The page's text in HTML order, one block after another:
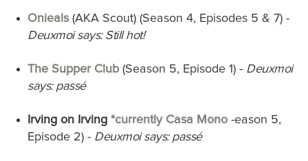
Onieals (AKA Scout) (Season 4, Episodes 5 & 7) -
Deuxmoi says: Still hot!
The Supper Club (Season 5, Episode 1) - Deuxmoi
says: passé
Irving on Irving *currently Casa Mono -eason 5,
Episode 2) - Deuxmoi says: passé